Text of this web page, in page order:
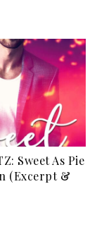
Sweet As Pie
(Excerpt &